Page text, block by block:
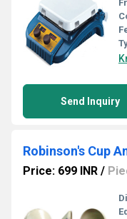
Send Inquiry
Robinson's Cup
Price: 699 INR /